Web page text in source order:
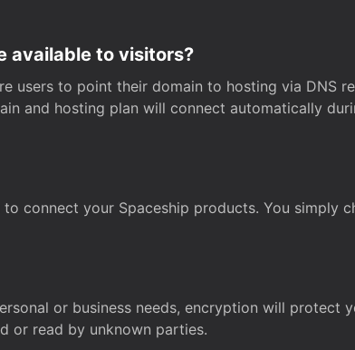
available to visitors?
users to point their domain to hosting via DNS
and hosting plan will connect automatically
connect your Spaceship products. You simply
or business needs, encryption will protect
or read by unknown parties.